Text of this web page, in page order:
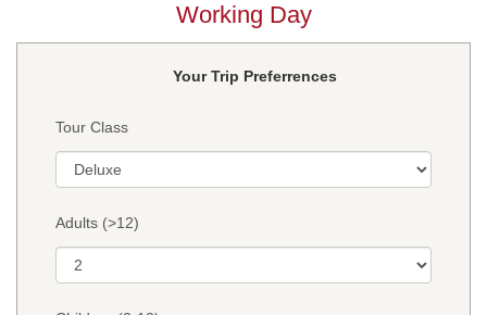
Working Day
Your Trip Preferrences
Tour Class
Adults (>12)